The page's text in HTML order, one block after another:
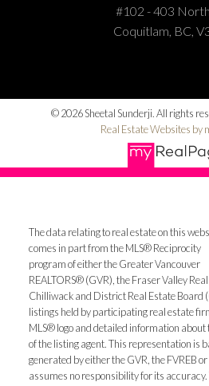
#102 - 403
Coquitlam, BC,
© 2026 Sheetal Sunderji. All rights
Real Estate Websites by
The data relating to real estate on this
comes in part from the MLS® Reciprocity
program of either the Greater Vancouver
REALTORS® (GVR), the Fraser Valley
Chilliwack and District Real Estate Board
listings held by participating real estate
MLS® logo and detailed information
of the listing agent. This representation is
generated by either the GVR, the FVREB
assumes no responsibility for its